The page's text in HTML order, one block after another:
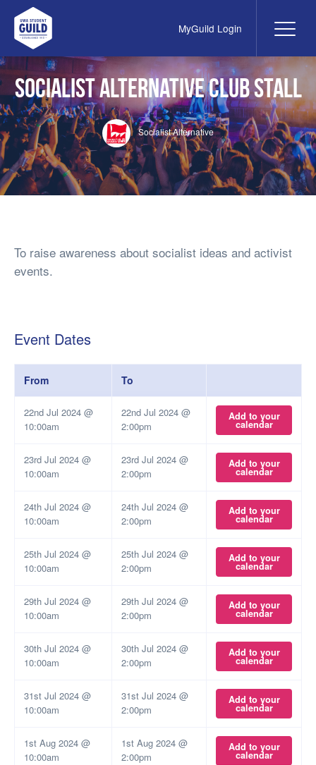
UWA Student Guild MyGuild Login
Socialist Alternative Club Stall
Socialist Alternative
To raise awareness about socialist ideas and activist
events.
Event Dates
From To
22nd Jul 2024 @
10:00am
22nd Jul 2024 @
2:00pm
Add to your
calendar
23rd Jul 2024 @
10:00am
23rd Jul 2024 @
2:00pm
Add to your
calendar
24th Jul 2024 @
10:00am
24th Jul 2024 @
2:00pm
Add to your
calendar
25th Jul 2024 @
10:00am
25th Jul 2024 @
2:00pm
Add to your
calendar
29th Jul 2024 @
10:00am
29th Jul 2024 @
2:00pm
Add to your
calendar
30th Jul 2024 @
10:00am
30th Jul 2024 @
2:00pm
Add to your
calendar
31st Jul 2024 @
10:00am
31st Jul 2024 @
2:00pm
Add to your
calendar
1st Aug 2024 @
10:00am
1st Aug 2024 @
2:00pm
Add to your
calendar